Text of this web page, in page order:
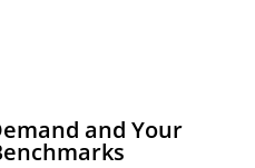
and Your